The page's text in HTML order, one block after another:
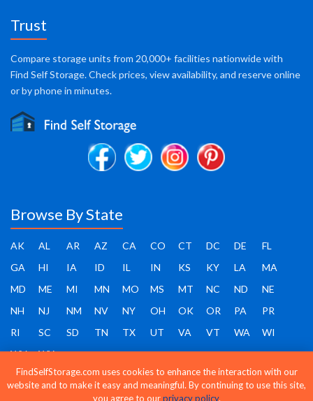
Trust
Compare storage units from 20,000+ facilities nationwide with
Find Self Storage. Check prices, view availability, and reserve online
or by phone in minutes.
Browse By State
AK AL AR AZ CA CO CT DC DE
FL
GA
HI IA ID IL IN KS KY LA
MA
MD
ME MI MN MO MS MT NC ND
NE
NH
NJ NM NV NY OH OK OR PA
PR
RI
SC SD TN TX UT VA VT WA
WI
WV
WY
FindSelfStorage.com uses cookies to enhance the interaction with our
website and to make it easy and meaningful. By continuing to use this site,
you agree to ourprivacy policy.